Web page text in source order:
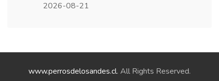
2026-08-21
www.perrosdelosandes.cl. All Rights Reserved.